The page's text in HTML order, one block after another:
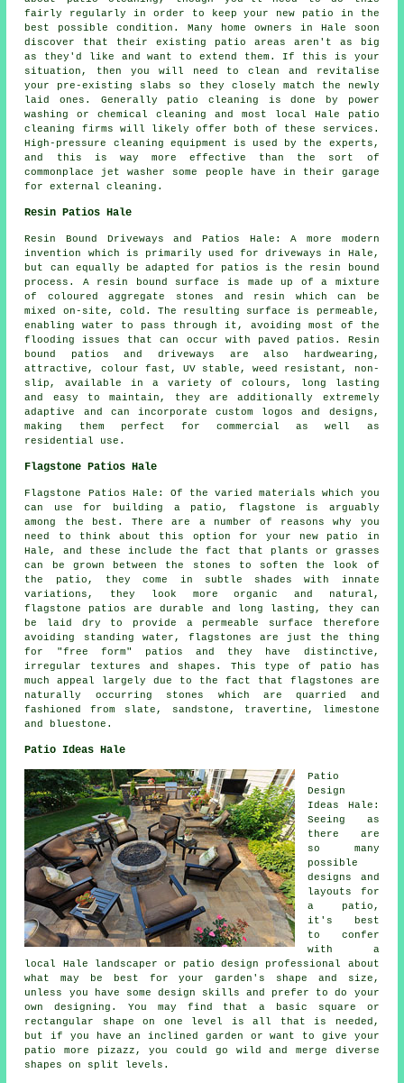
fairly regularly in order to keep your new patio in the
best possible condition. Many home owners in Hale soon
discover that their existing patio areas aren't as big
as they'd like and want to extend them. If this is your
situation, then you will need to clean and revitalise
your pre-existing slabs so they closely match the newly
laid ones. Generally patio cleaning is done by power
washing or chemical cleaning and most local Hale patio
cleaning firms will likely offer both of these services.
High-pressure cleaning equipment is used by the experts,
and this is way more effective than the sort of
commonplace jet washer some people have in their garage
for external cleaning.
Resin Patios Hale
Resin Bound Driveways and Patios Hale: A more modern
invention which is primarily used for driveways in Hale,
but can equally be adapted for patios is the resin bound
process. A resin bound surface is made up of a mixture
of coloured aggregate stones and resin which can be
mixed on-site, cold. The resulting surface is permeable,
enabling water to pass through it, avoiding most of the
flooding issues that can occur with paved patios. Resin
bound patios and driveways are also hardwearing,
attractive, colour fast, UV stable, weed resistant, non-
slip, available in a variety of colours, long lasting
and easy to maintain, they are additionally extremely
adaptive and can incorporate custom logos and designs,
making them perfect for commercial as well as
residential use.
Flagstone Patios Hale
Flagstone Patios Hale: Of the varied materials which you
can use for building a patio, flagstone is arguably
among the best. There are a number of reasons why you
need to think about this option for your new patio in
Hale, and these include the fact that plants or grasses
can be grown between the stones to soften the look of
the patio, they come in subtle shades with innate
variations, they look more organic and natural,
flagstone patios are durable and long lasting, they can
be laid dry to provide a permeable surface therefore
avoiding standing water, flagstones are just the thing
for "free form" patios and they have distinctive,
irregular textures and shapes. This type of patio has
much appeal largely due to the fact that flagstones are
naturally occurring stones which are quarried and
fashioned from slate, sandstone, travertine, limestone
and bluestone.
Patio Ideas Hale
Patio
Design
Ideas Hale:
Seeing as
there are
so many
possible
designs and
layouts for
a
patio ,
it's best
to confer
with a
local Hale landscaper or patio design professional about
what may be best for your garden's shape and size,
unless you have some design skills and prefer to do your
own designing. You may find that a basic square or
rectangular shape on one level is all that is needed,
but if you have an inclined garden or want to give your
patio more pizazz, you could go wild and merge diverse
shapes on split levels.